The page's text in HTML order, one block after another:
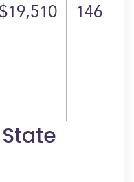
$19,510 146